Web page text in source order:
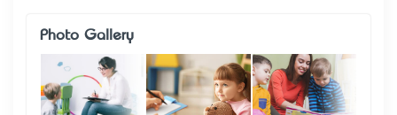
Photo Gallery